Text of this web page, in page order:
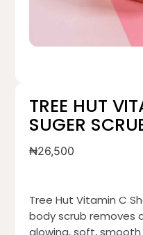
TREE HUT
SUGER
₦26,500
Tree Hut Vitamin C
body scrub removes
glowing, soft, smooth